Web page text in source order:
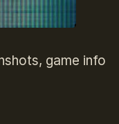
game info